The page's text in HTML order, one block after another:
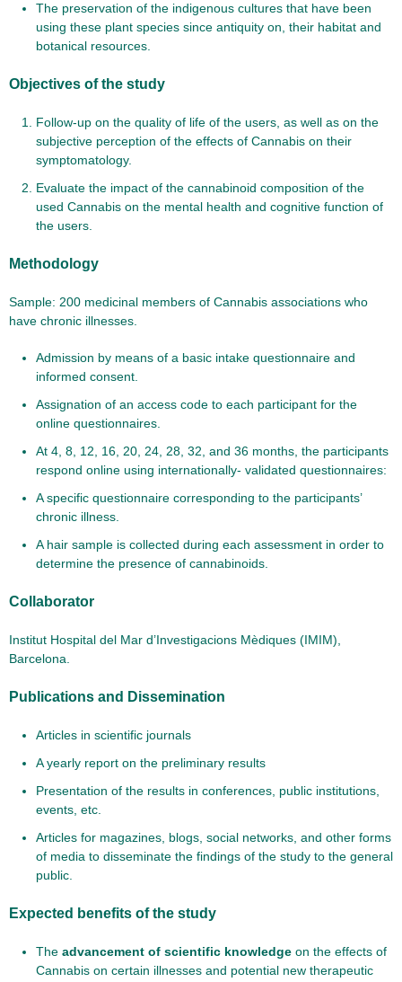
The preservation of the indigenous cultures that have been
using these plant species since antiquity on, their habitat and
botanical resources.
Objectives of the study
Follow-up on the quality of life of the users, as well as on the
subjective perception of the effects of Cannabis on their
symptomatology.
Evaluate the impact of the cannabinoid composition of the
used Cannabis on the mental health and cognitive function of
the users.
Methodology
Sample: 200 medicinal members of Cannabis associations who
have chronic illnesses.
Admission by means of a basic intake questionnaire and
informed consent.
Assignation of an access code to each participant for the
online questionnaires.
At 4, 8, 12, 16, 20, 24, 28, 32, and 36 months, the participants
respond online using internationally- validated questionnaires:
A specific questionnaire corresponding to the participants’
chronic illness.
A hair sample is collected during each assessment in order to
determine the presence of cannabinoids.
Collaborator
Institut Hospital del Mar d’Investigacions Mèdiques (IMIM),
Barcelona.
Publications and Dissemination
Articles in scientific journals
A yearly report on the preliminary results
Presentation of the results in conferences, public institutions,
events, etc.
Articles for magazines, blogs, social networks, and other forms
of media to disseminate the findings of the study to the general
public.
Expected benefits of the study
The advancement of scientific knowledge on the effects of
Cannabis on certain illnesses and potential new therapeutic